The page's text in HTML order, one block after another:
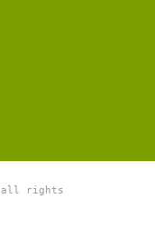
all rights